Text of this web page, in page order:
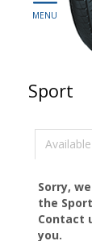
Sport
Sorry,
the Sport
Contact
you.